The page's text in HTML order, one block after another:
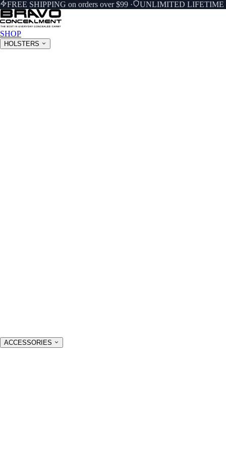
FREE SHIPPING on orders over $99 · UNLIMITED LIFETIME
SHOP
HOLSTERS
ACCESSORIES